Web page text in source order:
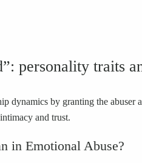
personality traits
dynamics by granting the
and trust.
in Emotional Abuse?